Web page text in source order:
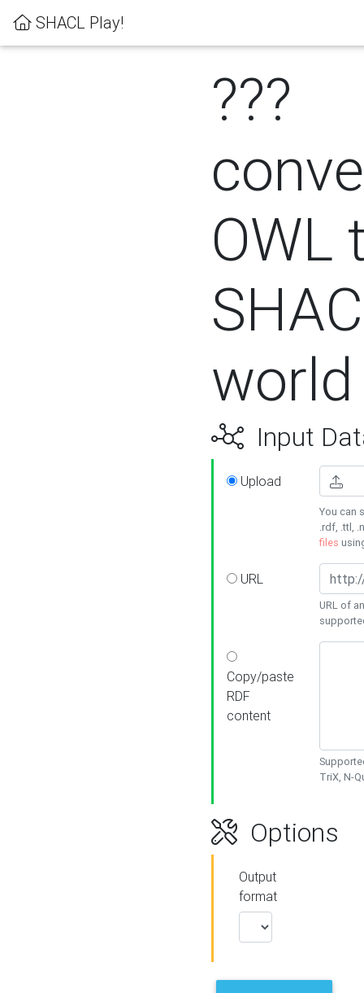
SHACL Play!
???
OWL
world
Input
Upload
You can
.rdf, .ttl,
files
URL
URL of
Copy/paste
RDF
content
TriX, N-
Options
Output
format